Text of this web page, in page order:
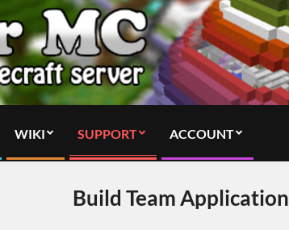
WIKI SUPPORT ACCOUNT
Build Team Application